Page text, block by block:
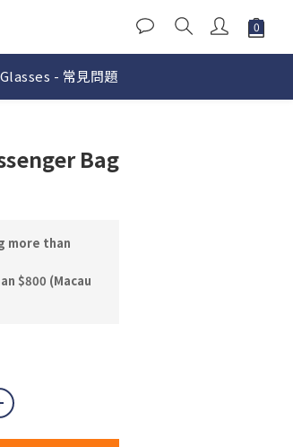
- 常見問題
Bag
more than
$800 (Macau